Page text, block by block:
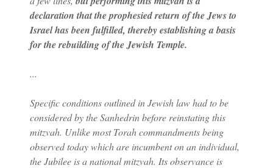
declaration that the prophesied return of the Jews to
Israel has been fulfilled, thereby establishing a basis
for the rebuilding of the Jewish Temple.
...
Specific conditions outlined in Jewish law had to be
considered by the Sanhedrin before reinstating this
mitzvah. Unlike most Torah commandments being
observed today which are incumbent on an individual,
the Jubilee is a national mitzvah. Its observance is